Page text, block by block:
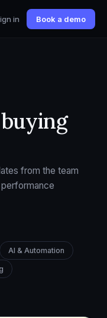
in Book a demo
from the team
AI & Automation